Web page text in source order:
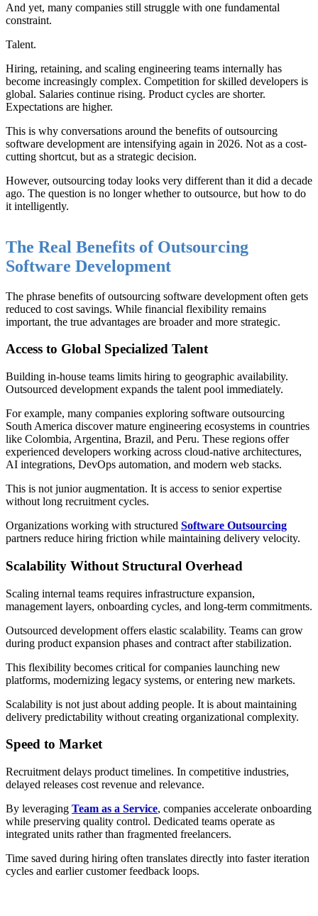
And yet, many companies still struggle with one fundamental
constraint.
Talent.
Hiring, retaining, and scaling engineering teams internally has
become increasingly complex. Competition for skilled developers is
global. Salaries continue rising. Product cycles are shorter.
Expectations are higher.
This is why conversations around the benefits of outsourcing
software development are intensifying again in 2026. Not as a cost-
cutting shortcut, but as a strategic decision.
However, outsourcing today looks very different than it did a decade
ago. The question is no longer whether to outsource, but how to do
it intelligently.
The Real Benefits of Outsourcing
Software Development
The phrase benefits of outsourcing software development often gets
reduced to cost savings. While financial flexibility remains
important, the true advantages are broader and more strategic.
Access to Global Specialized Talent
Building in-house teams limits hiring to geographic availability.
Outsourced development expands the talent pool immediately.
For example, many companies exploring software outsourcing
South America discover mature engineering ecosystems in countries
like Colombia, Argentina, Brazil, and Peru. These regions offer
experienced developers working across cloud-native architectures,
AI integrations, DevOps automation, and modern web stacks.
This is not junior augmentation. It is access to senior expertise
without long recruitment cycles.
Organizations working with structured Software Outsourcing
partners reduce hiring friction while maintaining delivery velocity.
Scalability Without Structural Overhead
Scaling internal teams requires infrastructure expansion,
management layers, onboarding cycles, and long-term commitments.
Outsourced development offers elastic scalability. Teams can grow
during product expansion phases and contract after stabilization.
This flexibility becomes critical for companies launching new
platforms, modernizing legacy systems, or entering new markets.
Scalability is not just about adding people. It is about maintaining
delivery predictability without creating organizational complexity.
Speed to Market
Recruitment delays product timelines. In competitive industries,
delayed releases cost revenue and relevance.
By leveraging Team as a Service, companies accelerate onboarding
while preserving quality control. Dedicated teams operate as
integrated units rather than fragmented freelancers.
Time saved during hiring often translates directly into faster iteration
cycles and earlier customer feedback loops.